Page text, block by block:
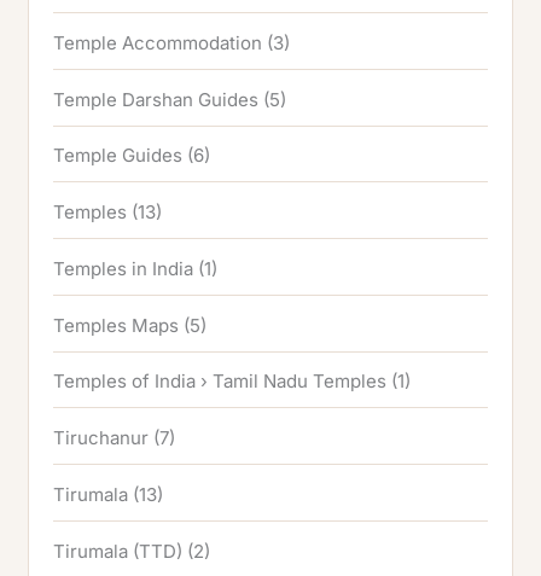
Temple Accommodation (3)
Temple Darshan Guides (5)
Temple Guides (6)
Temples (13)
Temples in India (1)
Temples Maps (5)
Temples of India › Tamil Nadu Temples (1)
Tiruchanur (7)
Tirumala (13)
Tirumala (TTD) (2)